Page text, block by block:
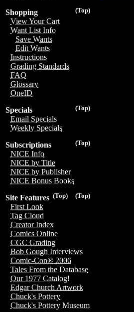
(Top)
Shopping
View Your Cart
Want List Info
Save Wants
Edit Wants
Instructions
Grading Standards
FAQ
Glossary
OneID
(Top)
Specials
Email Specials
Weekly Specials
(Top)
Subscriptions
NICE Info
NICE by Title
NICE by Publisher
NICE Bonus Books
(Top)
(Top)
Site Features
First Look
Tag Cloud
Creator Index
Comics Online
CGC Grading
Bob Gough Interviews
Comic-Con® 2006
Tales From the Database
Our 1977 Catalog!
Edgar Church Artwork
Chuck's Pottery
Chuck's Pottery Museum